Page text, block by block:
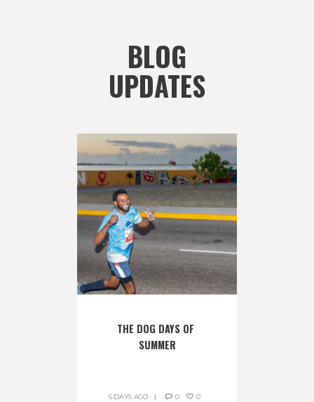
BLOG
UPDATES
THE DOG DAYS OF
SUMMER
6 DAYS AGO 0 0